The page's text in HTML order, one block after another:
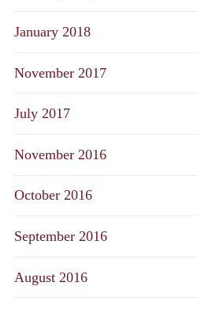
January 2018
November 2017
July 2017
November 2016
October 2016
September 2016
August 2016